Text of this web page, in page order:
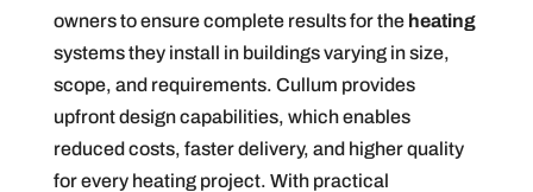
owners to ensure complete results for the heating
systems they install in buildings varying in size,
scope, and requirements. Cullum provides
upfront design capabilities, which enables
reduced costs, faster delivery, and higher quality
for every heating project. With practical